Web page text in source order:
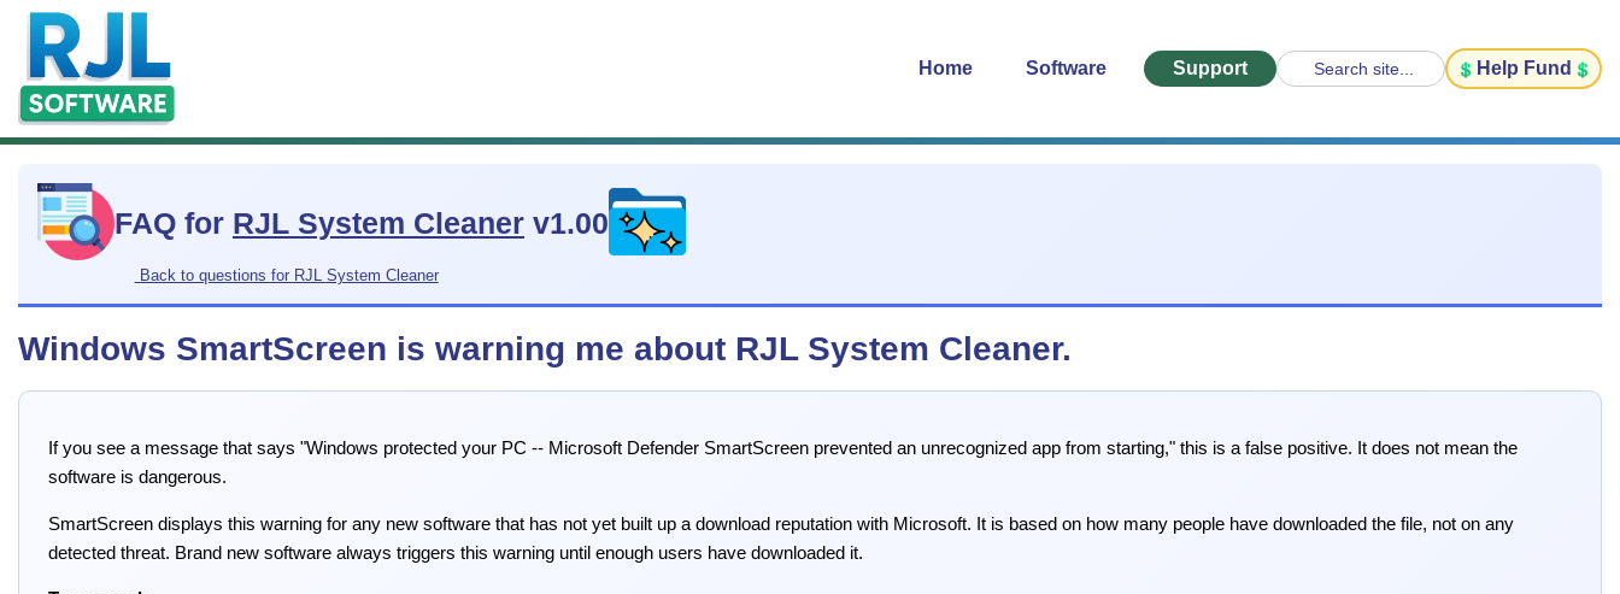
Home Software Support Search site... Help Fund
FAQ for RJL System Cleaner v1.00
Back to questions for RJL System Cleaner
Windows SmartScreen is warning me about RJL System Cleaner.
If you see a message that says "Windows protected your PC -- Microsoft Defender SmartScreen prevented an unrecognized app from starting," this is a false positive. It does not mean the
software is dangerous.
SmartScreen displays this warning for any new software that has not yet built up a download reputation with Microsoft. It is based on how many people have downloaded the file, not on any
detected threat. Brand new software always triggers this warning until enough users have downloaded it.